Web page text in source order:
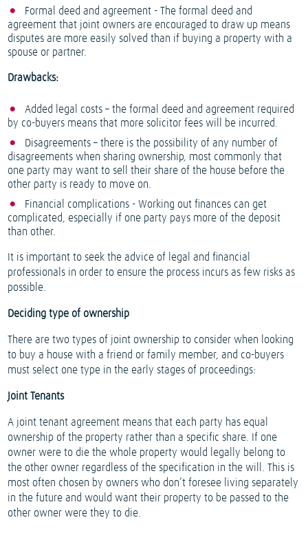
Formal deed and agreement - The formal deed and
agreement that joint owners are encouraged to draw up means
disputes are more easily solved than if buying a property with a
spouse or partner.
Drawbacks:
Added legal costs – the formal deed and agreement required
by co-buyers means that more solicitor fees will be incurred.
Disagreements – there is the possibility of any number of
disagreements when sharing ownership, most commonly that
one party may want to sell their share of the house before the
other party is ready to move on.
Financial complications - Working out finances can get
complicated, especially if one party pays more of the deposit
than other.
It is important to seek the advice of legal and financial
professionals in order to ensure the process incurs as few risks as
possible.
Deciding type of ownership
There are two types of joint ownership to consider when looking
to buy a house with a friend or family member, and co-buyers
must select one type in the early stages of proceedings:
Joint Tenants
A joint tenant agreement means that each party has equal
ownership of the property rather than a specific share. If one
owner were to die the whole property would legally belong to
the other owner regardless of the specification in the will. This is
most often chosen by owners who don’t foresee living separately
in the future and would want their property to be passed to the
other owner were they to die.